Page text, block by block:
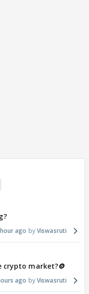
ago Viswasruti
market?🪙
ago Viswasruti